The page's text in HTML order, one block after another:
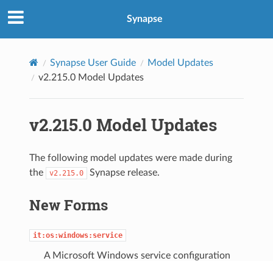
Synapse
Synapse User Guide
Model Updates
v2.215.0 Model Updates
v2.215.0 Model Updates
The following model updates were made during
the
v2.215.0 Synapse release.
New Forms
it:os:windows:service
A Microsoft Windows service configuration